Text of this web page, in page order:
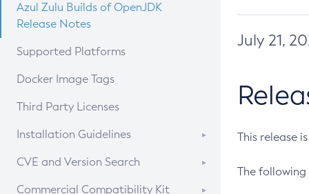
Azul Zulu Builds of OpenJDK
Release Notes
Supported Platforms
Docker Image Tags
Third Party Licenses
Installation Guidelines
Supported (Zulu SA) on Linux
CVE and Version Search
CVE Search Tool
Commercial Compatibility Kit
July 21,
This release
The following